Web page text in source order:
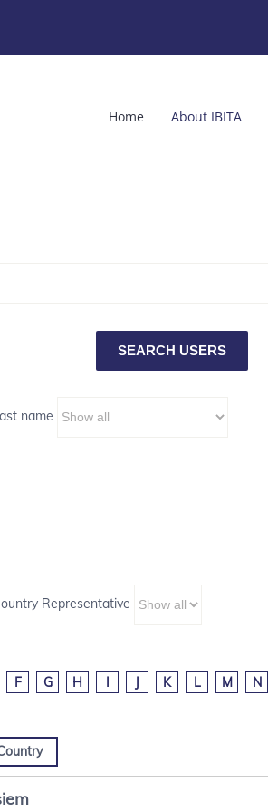
Home About IBITA
name
Representative
F G H I J K L M N